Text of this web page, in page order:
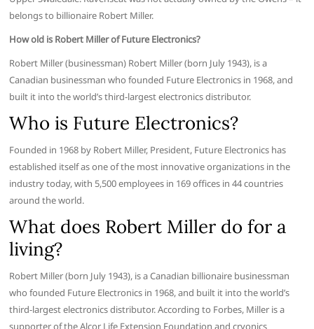
belongs to billionaire Robert Miller.
How old is Robert Miller of Future Electronics?
Robert Miller (businessman) Robert Miller (born July 1943), is a
Canadian businessman who founded Future Electronics in 1968, and
built it into the world’s third-largest electronics distributor.
Who is Future Electronics?
Founded in 1968 by Robert Miller, President, Future Electronics has
established itself as one of the most innovative organizations in the
industry today, with 5,500 employees in 169 offices in 44 countries
around the world.
What does Robert Miller do for a
living?
Robert Miller (born July 1943), is a Canadian billionaire businessman
who founded Future Electronics in 1968, and built it into the world’s
third-largest electronics distributor. According to Forbes, Miller is a
supporter of the Alcor Life Extension Foundation and cryonics